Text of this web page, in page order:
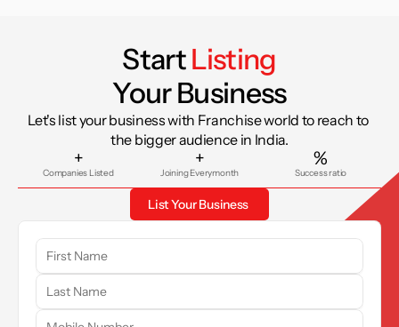
Start Listing
Your Business
Let's list your business with Franchise world to reach to
the bigger audience in India.
+
Companies Listed
+
Joining Everymonth
%
Success ratio
List Your Business